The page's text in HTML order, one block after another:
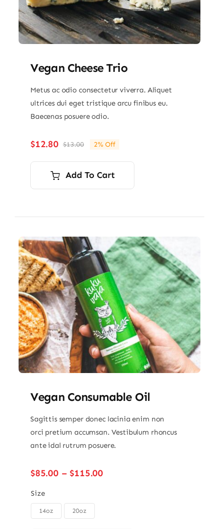
Vegan Cheese Trio
Metus ac odio consectetur viverra. Aliquet
ultrices dui eget tristique arcu finibus eu.
Baecenas posuere odio.
$13.00Original
price
was:
$13.00.
$12.80
Current
price
is:
$12.80.
2% Off
Add To Cart
Vegan Consumable Oil
Sagittis semper donec lacinia enim non
orci pretium accumsan. Vestibulum rhoncus
ante idal rutrum posuere.
$85.00 – $115.00Price
Size
14oz 20oz